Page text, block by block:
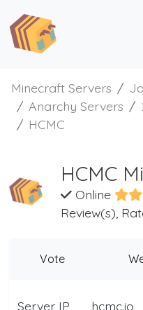
Minecraft Servers
Anarchy Servers
HCMC
HCMC
Online
Review(s),
Vote
Server IP hcmc.io